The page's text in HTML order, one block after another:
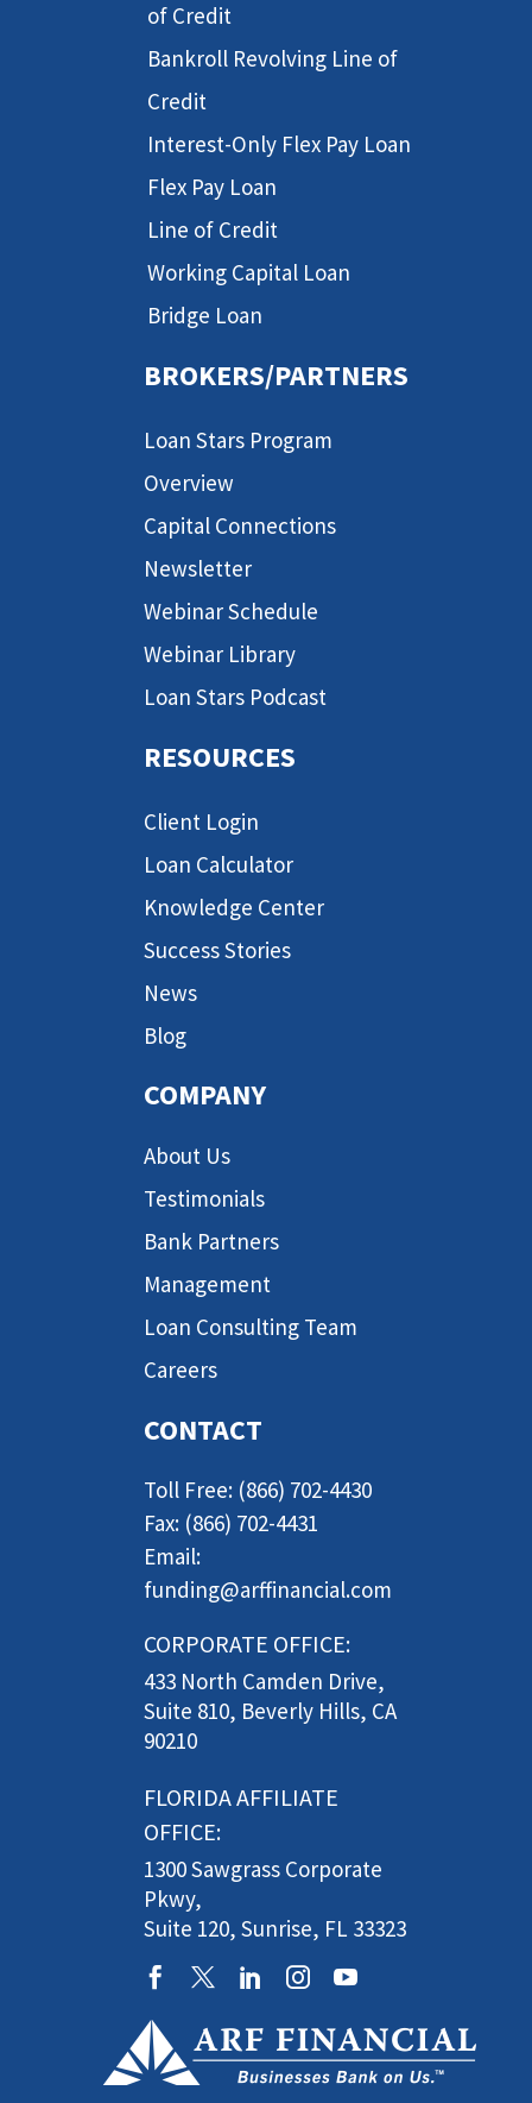
of Credit
Bankroll Revolving Line of
Credit
Interest-Only Flex Pay Loan
Flex Pay Loan
Line of Credit
Working Capital Loan
Bridge Loan
BROKERS/PARTNERS
Loan Stars Program
Overview
Capital Connections
Newsletter
Webinar Schedule
Webinar Library
Loan Stars Podcast
RESOURCES
Client Login
Loan Calculator
Knowledge Center
Success Stories
News
Blog
COMPANY
About Us
Testimonials
Bank Partners
Management
Loan Consulting Team
Careers
CONTACT
Toll Free: (866) 702-4430
Fax: (866) 702-4431
Email:
funding@arffinancial.com
CORPORATE OFFICE:
433 North Camden Drive,
Suite 810, Beverly Hills, CA
90210
FLORIDA AFFILIATE
OFFICE:
1300 Sawgrass Corporate
Pkwy,
Suite 120, Sunrise, FL 33323